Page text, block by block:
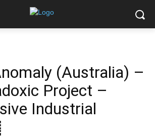
(Australia) –
Project –
Industrial